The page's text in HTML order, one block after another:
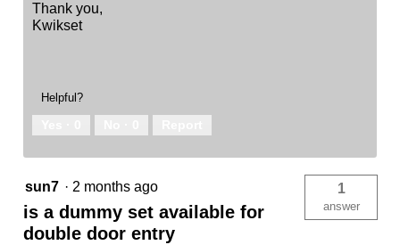
Thank you,
Kwikset
Helpful?
sun7 · 2 months ago
is a dummy set available for
double door entry
1
answer